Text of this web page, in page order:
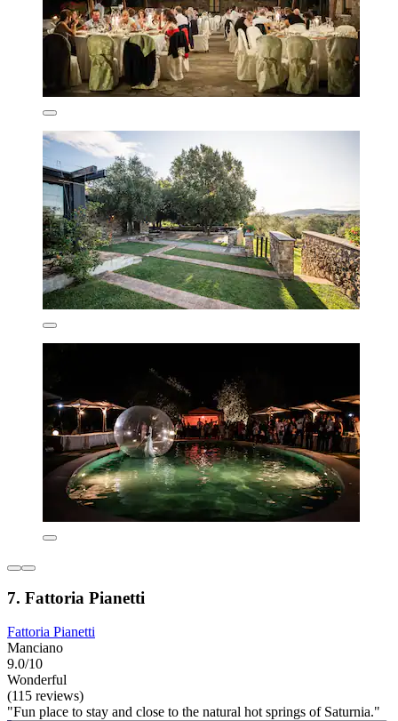
7. Fattoria Pianetti
Fattoria Pianetti
Manciano
9.0/10
Wonderful
(115 reviews)
"Fun place to stay and close to the natural hot springs of Saturnia."